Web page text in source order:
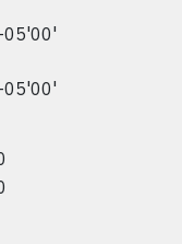
05'00'
05'00'